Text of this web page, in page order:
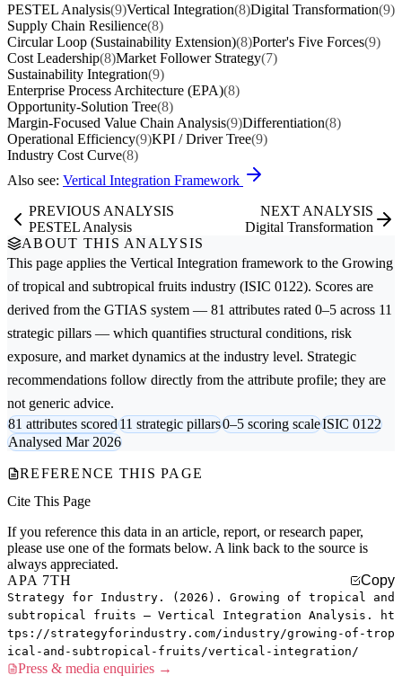
PESTEL Analysis(9)Vertical Integration(8)Digital Transformation(9)
Supply Chain Resilience(8)
Circular Loop (Sustainability Extension)(8)Porter's Five Forces(9)
Cost Leadership(8)Market Follower Strategy(7)
Sustainability Integration(9)
Enterprise Process Architecture (EPA)(8)
Opportunity-Solution Tree(8)
Margin-Focused Value Chain Analysis(9)Differentiation(8)
Operational Efficiency(9)KPI / Driver Tree(9)
Industry Cost Curve(8)
Also see: Vertical Integration Framework
PREVIOUS ANALYSIS
PESTEL Analysis
NEXT ANALYSIS
Digital Transformation
ABOUT THIS ANALYSIS
This page applies the Vertical Integration framework to the Growing
of tropical and subtropical fruits industry (ISIC 0122). Scores are
derived from the GTIAS system — 81 attributes rated 0–5 across 11
strategic pillars — which quantifies structural conditions, risk
exposure, and market dynamics at the industry level. Strategic
recommendations follow directly from the attribute profile; they are
not generic advice.
81 attributes scored11 strategic pillars0–5 scoring scaleISIC 0122
Analysed Mar 2026
REFERENCE THIS PAGE
Cite This Page
If you reference this data in an article, report, or research paper,
please use one of the formats below. A link back to the source is
always appreciated.
APA 7TH
Copy
Strategy for Industry. (2026). Growing of tropical and
subtropical fruits — Vertical Integration Analysis. ht
tps://strategyforindustry.com/industry/growing-of-trop
ical-and-subtropical-fruits/vertical-integration/
Press & media enquiries →